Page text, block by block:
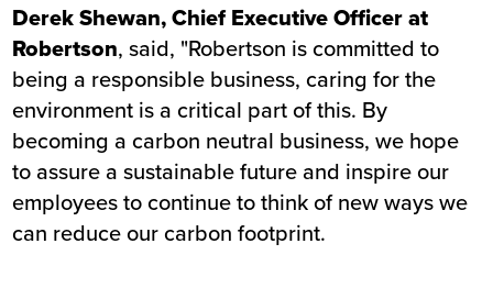
Derek Shewan, Chief Executive Officer at
Robertson, said, "Robertson is committed to
being a responsible business, caring for the
environment is a critical part of this. By
becoming a carbon neutral business, we hope
to assure a sustainable future and inspire our
employees to continue to think of new ways we
can reduce our carbon footprint.